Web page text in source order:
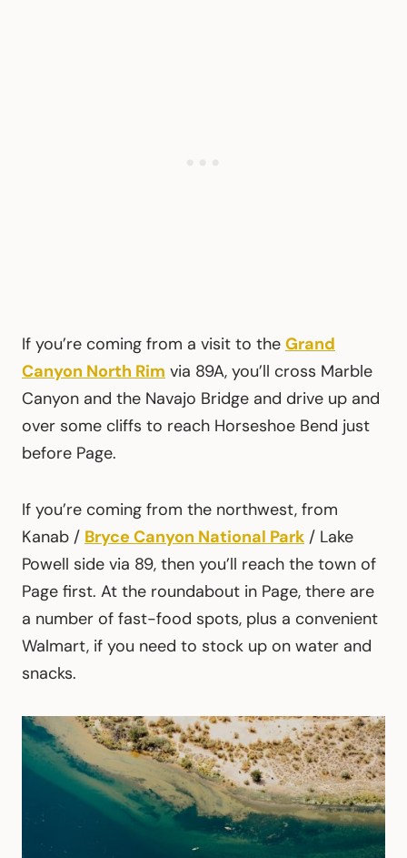
If you’re coming from a visit to the Grand
Canyon North Rim via 89A, you’ll cross Marble
Canyon and the Navajo Bridge and drive up and
over some cliffs to reach Horseshoe Bend just
before Page.
If you’re coming from the northwest, from
Kanab / Bryce Canyon National Park / Lake
Powell side via 89, then you’ll reach the town of
Page first. At the roundabout in Page, there are
a number of fast-food spots, plus a convenient
Walmart, if you need to stock up on water and
snacks.